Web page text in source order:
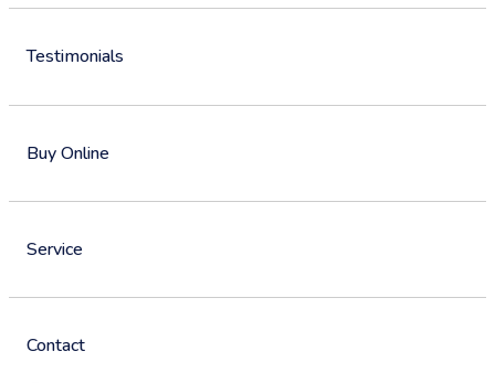
Testimonials
Buy Online
Service
Contact